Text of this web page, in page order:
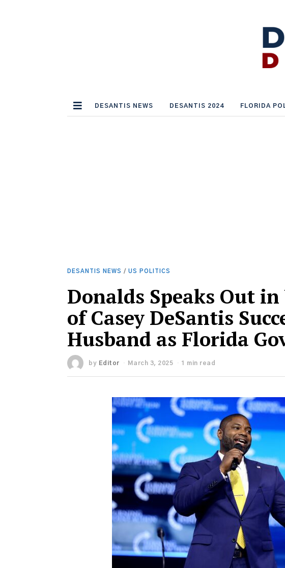
DESANTIS NEWS DESANTIS 2024 FLORIDA
DESANTIS NEWS / US POLITICS
Donalds Speaks Out
of Casey DeSantis
Husband as Florida
by Editor March 3, 2025 1 min read